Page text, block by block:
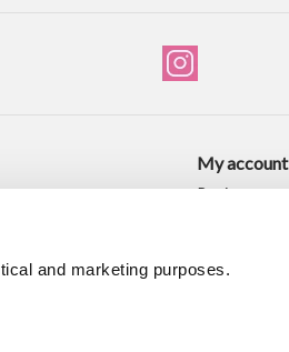
and marketing purposes.
My account
Register